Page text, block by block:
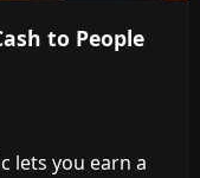
to People
lets you earn a